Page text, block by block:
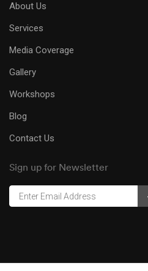
About Us
Services
Media Coverage
Gallery
Workshops
Blog
Contact Us
Sign up for Newsletter